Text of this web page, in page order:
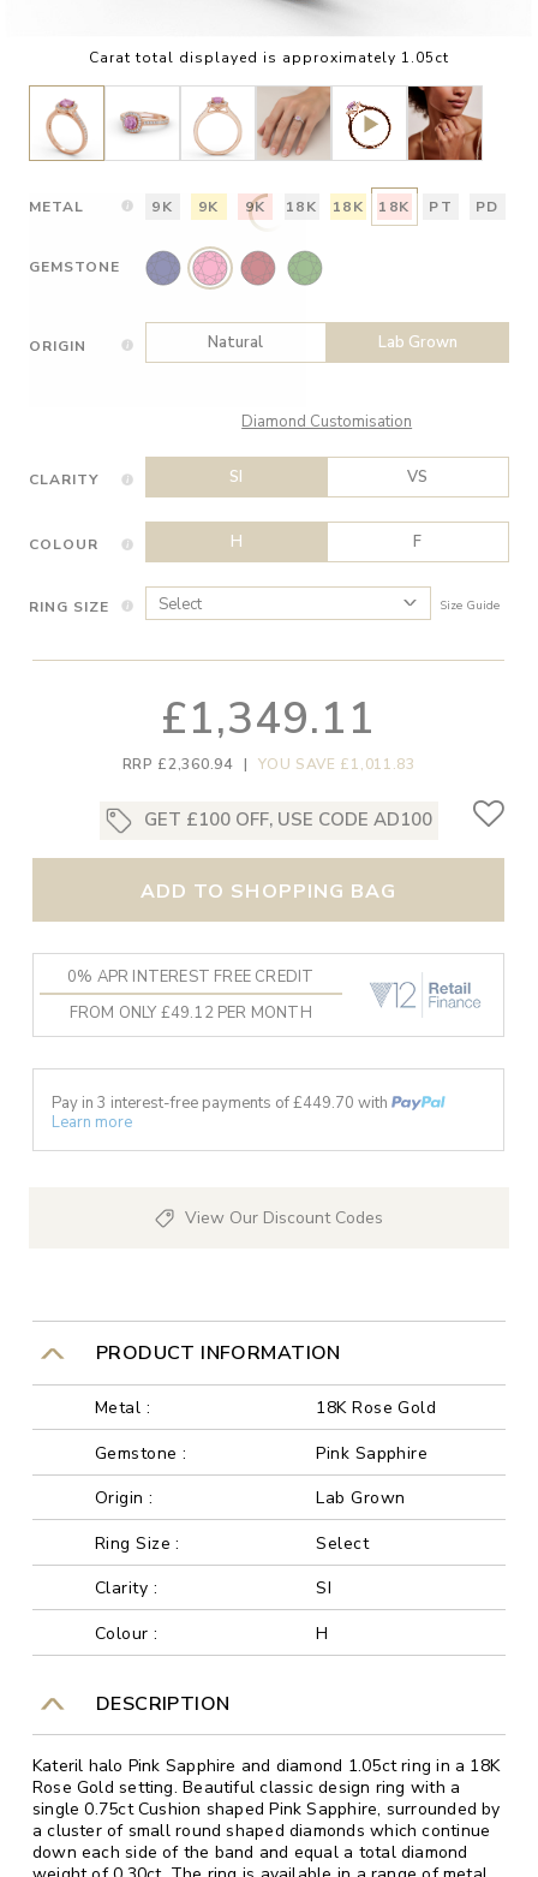
Carat total displayed is approximately 1.05ct
METAL 9K 9K 9K 18K 18K 18K PT PD
GEMSTONE
ORIGIN Natural Lab Grown
Diamond Customisation
CLARITY SI VS
COLOUR H F
RING SIZE Size Guide
£1,349.11
RRP £2,360.94 | YOU SAVE £1,011.83
GET £100 OFF, USE CODE AD100
ADD TO SHOPPING BAG
0% APR INTEREST FREE CREDIT
FROM ONLY £49.12 PER MONTH
Pay in 3 interest-free payments of £449.70 with
Learn more
View Our Discount Codes
PRODUCT INFORMATION
Metal :
18K Rose Gold
Gemstone :
Pink Sapphire
Origin :
Lab Grown
Ring Size :
Select
Clarity :
SI
Colour :
H
DESCRIPTION
Kateril halo Pink Sapphire and diamond 1.05ct ring in a 18K
Rose Gold setting. Beautiful classic design ring with a
single 0.75ct Cushion shaped Pink Sapphire, surrounded by
a cluster of small round shaped diamonds which continue
down each side of the band and equal a total diamond